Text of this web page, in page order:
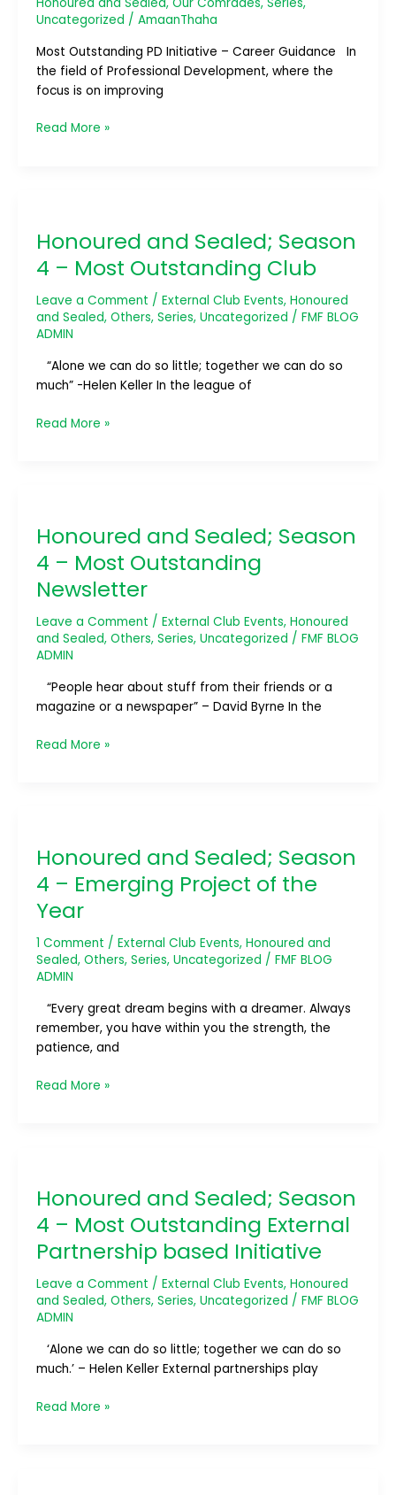
Uncategorized / AmaanThaha
Most Outstanding PD Initiative – Career Guidance In
the field of Professional Development, where the
focus is on improving
Development
Initiative
–
Career
Guidance
Read More »
Honoured and Sealed; Season
4 – Most Outstanding Club
Leave a Comment / External Club Events, Honoured
and Sealed, Others, Series, Uncategorized / FMF BLOG
ADMIN
“Alone we can do so little; together we can do so
much” -Helen Keller In the league of
Sealed;
Season
4
–
Most
Outstanding
Read More »
Honoured and Sealed; Season
4 – Most Outstanding
Newsletter
Leave a Comment / External Club Events, Honoured
and Sealed, Others, Series, Uncategorized / FMF BLOG
ADMIN
“People hear about stuff from their friends or a
magazine or a newspaper” – David Byrne In the
Sealed;
Season
4
–
Outstanding
Newsletter
Read More »
Honoured and Sealed; Season
4 – Emerging Project of the
Year
1 Comment / External Club Events, Honoured and
Sealed, Others, Series, Uncategorized / FMF BLOG
ADMIN
“Every great dream begins with a dreamer. Always
remember, you have within you the strength, the
patience, and
Sealed;
Season
4
–
Project
of
Year
Read More »
Honoured and Sealed; Season
4 – Most Outstanding External
Partnership based Initiative
Leave a Comment / External Club Events, Honoured
and Sealed, Others, Series, Uncategorized / FMF BLOG
ADMIN
‘Alone we can do so little; together we can do so
much.’ – Helen Keller External partnerships play
Sealed;
Season
4
–
Outstanding
External
based
Initiative
Read More »